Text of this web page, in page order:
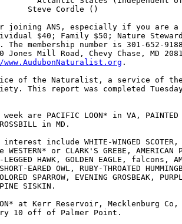
Steve Cordle ()
joining ANS, especially if you are
$40; Family $50; Nature Steward
The membership number is 301-652-
Jones Mill Road, Chevy Chase, MD
.
of the Naturalist, a service of the
This report was completed
are PACIFIC LOON* in VA, PAINTED
in MD.
include WHITE-WINGED SCOTER,
or CLARK'S GREBE, AMERICAN
LEGGED HAWK, GOLDEN EAGLE, falcons,
EARED OWL, RUBY-THROATED
SPARROW, EVENING GROSBEAK,
SISKIN.
at Kerr Reservoir, Mecklenburg
10 off of Palmer Point.